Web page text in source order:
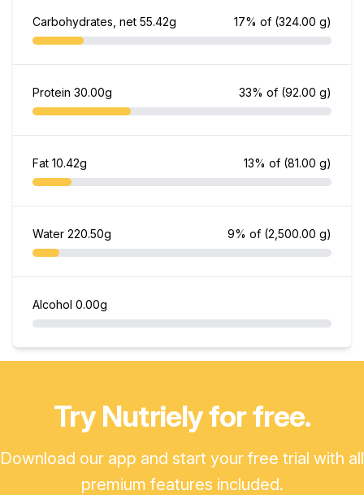
Carbohydrates, net 55.42g 17% of (324.00 g)
Protein 30.00g 33% of (92.00 g)
Fat 10.42g 13% of (81.00 g)
Water 220.50g 9% of (2,500.00 g)
Alcohol 0.00g
Try Nutriely for free.
Download our app and start your free trial with all
premium features included.